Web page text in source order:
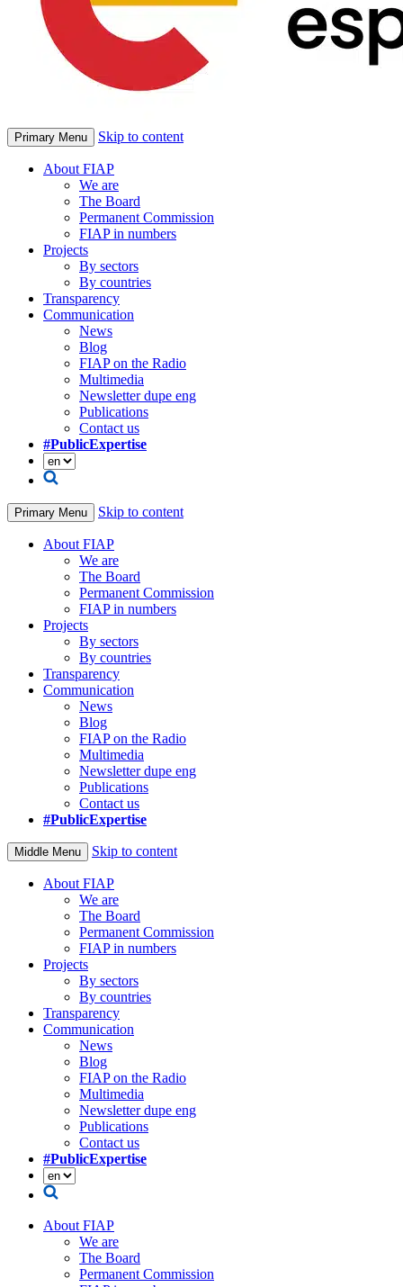
Primary Menu Skip to content
About FIAP
We are
The Board
Permanent Commission
FIAP in numbers
Projects
By sectors
By countries
Transparency
Communication
News
Blog
FIAP on the Radio
Multimedia
Newsletter dupe eng
Publications
Contact us
#PublicExpertise
Primary Menu Skip to content
About FIAP
We are
The Board
Permanent Commission
FIAP in numbers
Projects
By sectors
By countries
Transparency
Communication
News
Blog
FIAP on the Radio
Multimedia
Newsletter dupe eng
Publications
Contact us
#PublicExpertise
Middle Menu Skip to content
About FIAP
We are
The Board
Permanent Commission
FIAP in numbers
Projects
By sectors
By countries
Transparency
Communication
News
Blog
FIAP on the Radio
Multimedia
Newsletter dupe eng
Publications
Contact us
#PublicExpertise
About FIAP
We are
The Board
Permanent Commission